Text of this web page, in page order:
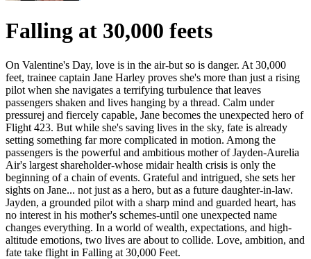
Falling at 30,000 feets
On Valentine's Day, love is in the air-but so is danger. At 30,000
feet, trainee captain Jane Harley proves she's more than just a rising
pilot when she navigates a terrifying turbulence that leaves
passengers shaken and lives hanging by a thread. Calm under
pressurej and fiercely capable, Jane becomes the unexpected hero of
Flight 423. But while she's saving lives in the sky, fate is already
setting something far more complicated in motion. Among the
passengers is the powerful and ambitious mother of Jayden-Aurelia
Air's largest shareholder-whose midair health crisis is only the
beginning of a chain of events. Grateful and intrigued, she sets her
sights on Jane... not just as a hero, but as a future daughter-in-law.
Jayden, a grounded pilot with a sharp mind and guarded heart, has
no interest in his mother's schemes-until one unexpected name
changes everything. In a world of wealth, expectations, and high-
altitude emotions, two lives are about to collide. Love, ambition, and
fate take flight in Falling at 30,000 Feet.